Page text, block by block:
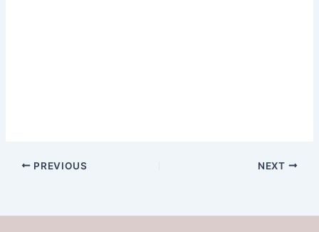
PREVIOUS NEXT